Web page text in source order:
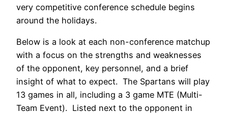
very competitive conference schedule begins
around the holidays.
Below is a look at each non-conference matchup
with a focus on the strengths and weaknesses
of the opponent, key personnel, and a brief
insight of what to expect. The Spartans will play
13 games in all, including a 3 game MTE (Multi-
Team Event). Listed next to the opponent in